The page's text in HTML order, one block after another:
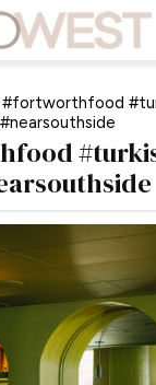
#fortworthfood
#nearsouthside